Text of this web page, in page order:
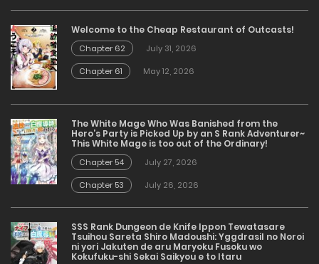
Welcome to the Cheap Restaurant of Outcasts!
Chapter 62
July 31, 2026
Chapter 61
May 12, 2026
The White Mage Who Was Banished from the
Hero’s Party is Picked Up by an S Rank Adventurer~
This White Mage is too out of the Ordinary!
Chapter 54
July 27, 2026
Chapter 53
July 26, 2026
SSS Rank Dungeon de Knife Ippon Tewatasare
Tsuihou Sareta Shiro Madoushi: Yggdrasil no Noroi
ni yori Jakuten de aru Maryoku Fusoku wo
Kokufuku-shi Sekai Saikyou e to Itaru